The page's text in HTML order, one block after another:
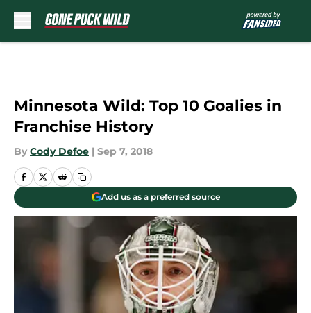
Minnesota Wild: Top 10 Goalies in
Franchise History
By Cody Defoe | Sep 7, 2018
Add us as a preferred source